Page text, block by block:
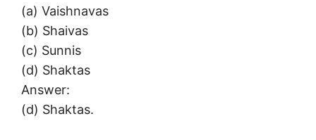
(a) Vaishnavas
(b) Shaivas
(c) Sunnis
(d) Shaktas
Answer:
(d) Shaktas.